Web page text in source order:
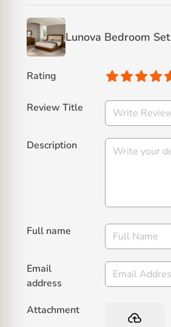
Lunova Bedroom Set
Rating
Review Title
Description
Full name
Email
address
Attachment
backup